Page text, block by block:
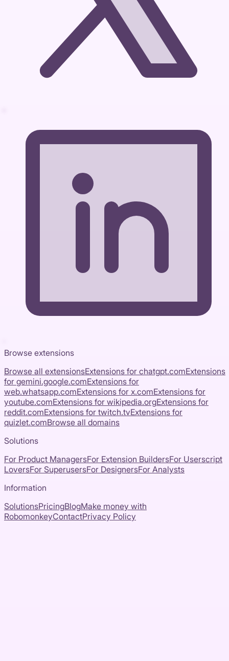
Browse extensions
Browse all extensionsExtensions for chatgpt.comExtensions
for gemini.google.comExtensions for
web.whatsapp.comExtensions for x.comExtensions for
youtube.comExtensions for wikipedia.orgExtensions for
reddit.comExtensions for twitch.tvExtensions for
quizlet.comBrowse all domains
Solutions
For Product ManagersFor Extension BuildersFor Userscript
LoversFor SuperusersFor DesignersFor Analysts
Information
SolutionsPricingBlogMake money with
RobomonkeyContactPrivacy Policy